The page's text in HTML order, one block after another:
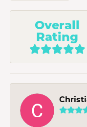
Overall
Rating